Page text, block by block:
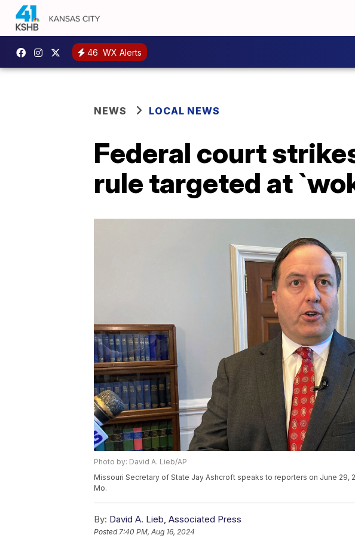
46 WX Alerts
NEWS LOCAL NEWS
Federal court
rule targeted at
Photo by: David A. Lieb/AP
Missouri Secretary of State Jay Ashcroft speaks to reporters on June 29,
Mo.
By: David A. Lieb, Associated Press
Posted7:40 PM, Aug 16, 2024